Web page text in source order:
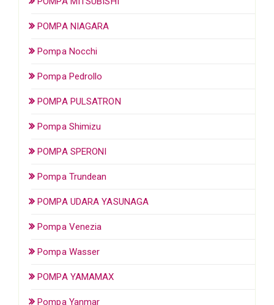
POMPA NIAGARA
Pompa Nocchi
Pompa Pedrollo
POMPA PULSATRON
Pompa Shimizu
POMPA SPERONI
Pompa Trundean
POMPA UDARA YASUNAGA
Pompa Venezia
Pompa Wasser
POMPA YAMAMAX
Pompa Yanmar